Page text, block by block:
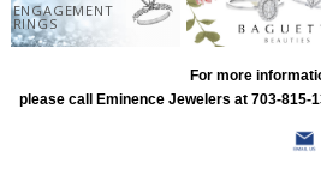
ENGAGEMENT
RINGS
For more
please call Eminence Jewelers at 703-815-